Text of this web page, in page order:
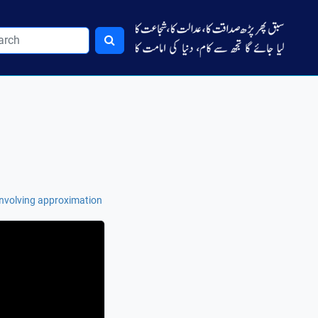
approximation